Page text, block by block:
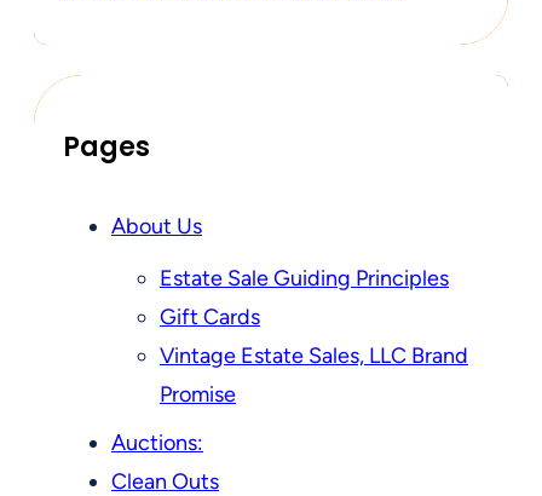
Pages
About Us
Estate Sale Guiding Principles
Gift Cards
Vintage Estate Sales, LLC Brand
Promise
Auctions:
Clean Outs